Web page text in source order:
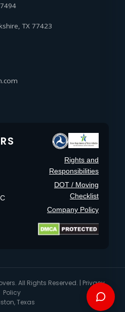
TX 77423
Rights and
Responsibilities
DOT / Moving
Checklist
Company Policy
. All Rights Reserved. | Privacy
Policy
Texas